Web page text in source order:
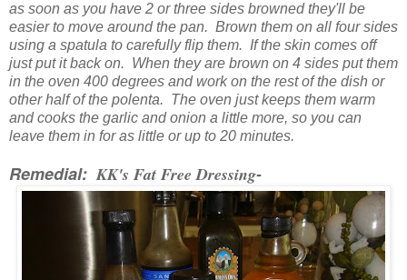
as soon as you have 2 or three sides browned they'll be
easier to move around the pan. Brown them on all four sides
using a spatula to carefully flip them. If the skin comes off
just put it back on. When they are brown on 4 sides put them
in the oven 400 degrees and work on the rest of the dish or
other half of the polenta. The oven just keeps them warm
and cooks the garlic and onion a little more, so you can
leave them in for as little or up to 20 minutes.
Remedial: KK's Fat Free Dressing-